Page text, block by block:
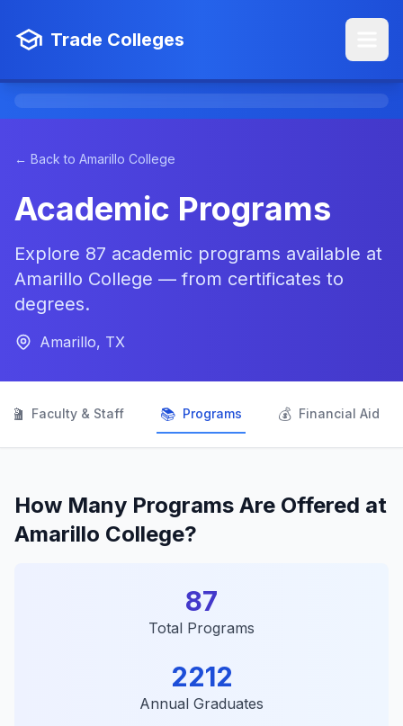
Trade Colleges
← Back to Amarillo College
Academic Programs
Explore 87 academic programs available at
Amarillo College — from certificates to
degrees.
Amarillo, TX
Faculty & Staff 📚 Programs 💰 Financial Aid
How Many Programs Are Offered at
Amarillo College?
87
Total Programs
2212
Annual Graduates